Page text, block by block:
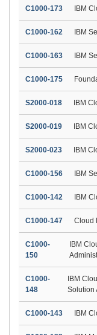
C1000-173 IBM
C1000-162 IBM
C1000-163 IBM
C1000-175
S2000-018 IBM
S2000-019 IBM
S2000-023 IBM
C1000-156 IBM
C1000-142 IBM
C1000-147 Cloud
C1000-
150
IBM
C1000-
148
IBM
Solution
C1000-143 IBM